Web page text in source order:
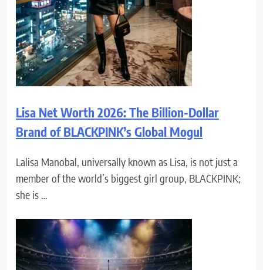
Lisa Net Worth 2026: The Billion-Dollar
Brand of BLACKPINK’s Global Mogul
Lalisa Manobal, universally known as Lisa, is not just a
member of the world’s biggest girl group, BLACKPINK;
she is …